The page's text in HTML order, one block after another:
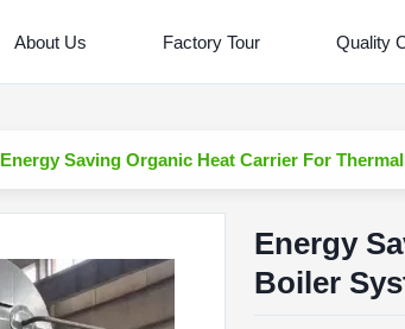
About Us Factory Tour Quality
Energy Saving Organic Heat Carrier For
Energy
Boiler